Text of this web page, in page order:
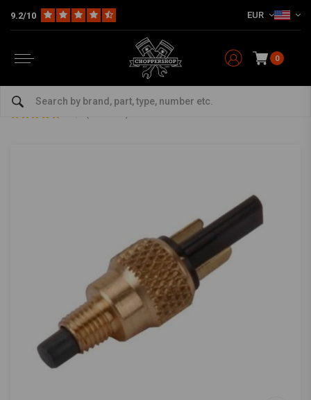
9.2/10 EUR
0
Bars & Equipment
Brake Light Switch 4T GY6 50/125/150 Right